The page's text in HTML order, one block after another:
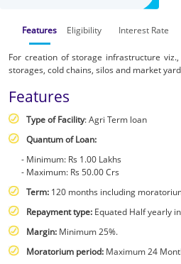
Rural
Features Eligibility Interest Rate
For creation of storage infrastructure
storages, cold chains, silos and market
Features
Type of Facility: Agri Term loan
Quantum of Loan:
Minimum: Rs 1.00 Lakhs
Maximum: Rs 50.00 Crs
Term: 120 months including
Repayment type: Equated Half yearly
Margin: Minimum 25%.
Moratorium period: Maximum 24